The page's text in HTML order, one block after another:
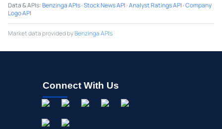
Data & APIs:Benzinga APIs·Stock News API ·Analyst Ratings API ·Company
Logo API
Market data provided byBenzinga APIs
Connect With Us